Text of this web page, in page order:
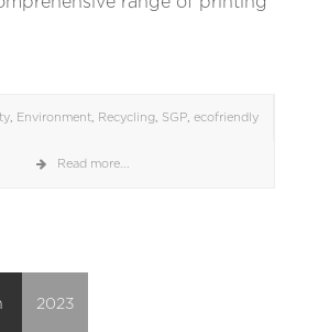
, Environment, Recycling, SGP, ecofriendly
Read more...
2023